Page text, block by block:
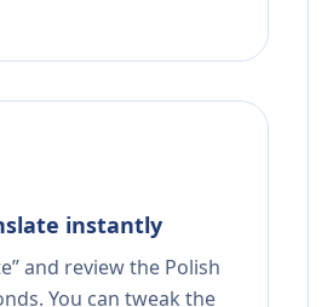
instantly
and review the Polish
You can tweak the